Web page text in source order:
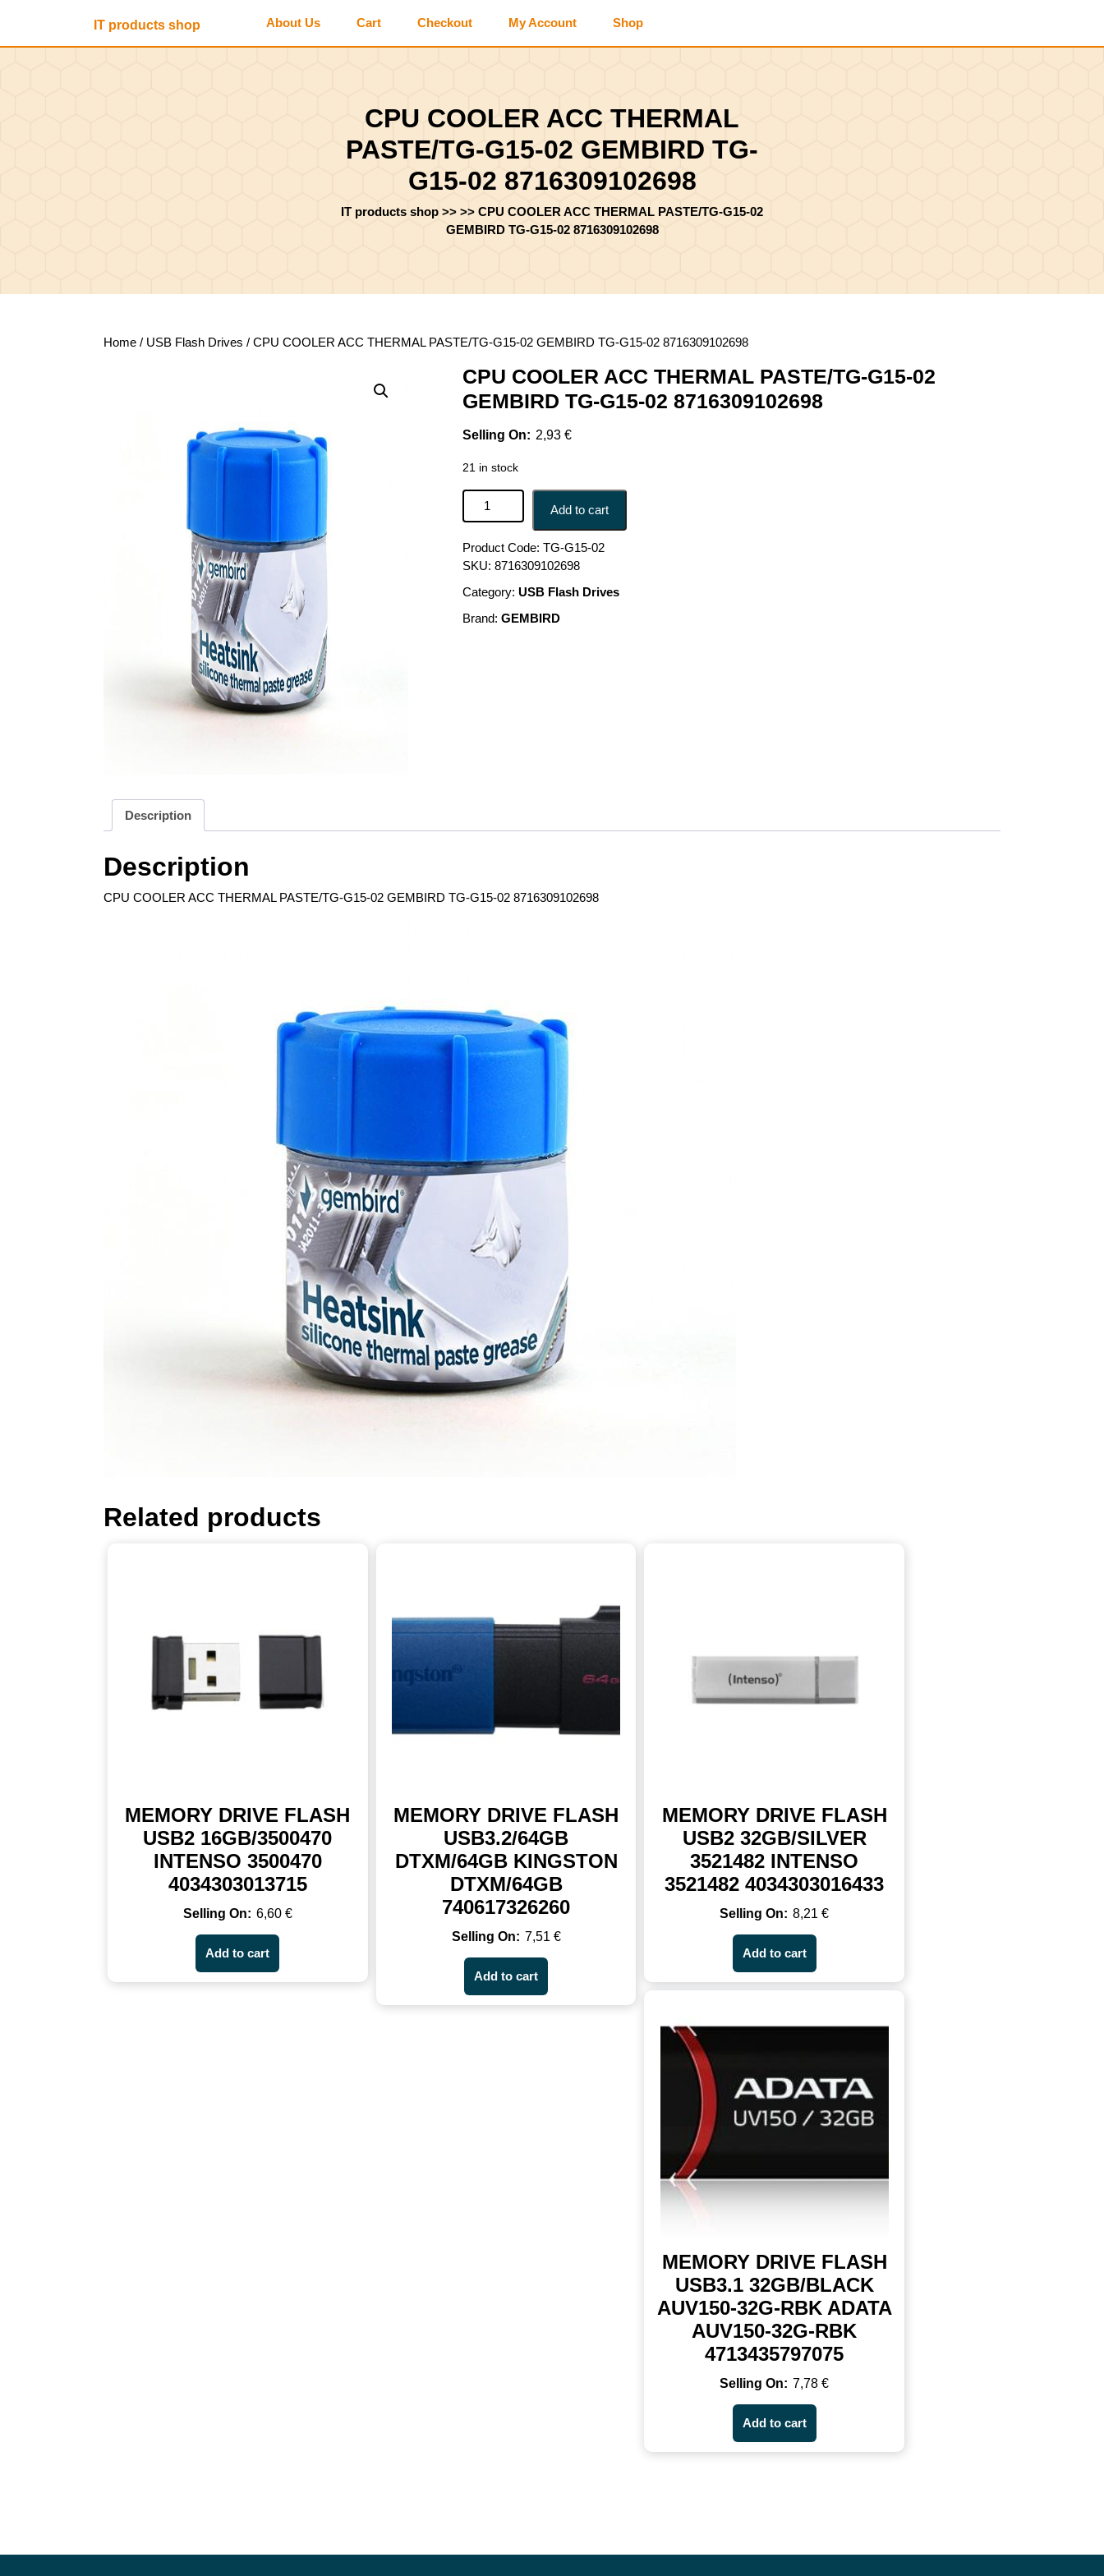
content
IT products shop About Us Cart Checkout My Account Shop
CPU COOLER ACC THERMAL
PASTE/TG-G15-02 GEMBIRD TG-
G15-02 8716309102698
IT products shop >> >> CPU COOLER ACC THERMAL PASTE/TG-G15-02
GEMBIRD TG-G15-02 8716309102698
Home / USB Flash Drives / CPU COOLER ACC THERMAL PASTE/TG-G15-02 GEMBIRD TG-G15-02 8716309102698
CPU COOLER ACC THERMAL PASTE/TG-G15-02
GEMBIRD TG-G15-02 8716309102698
2,93 €
21 in stock
CPU COOLER ACC THERMAL PASTE/TG-G15-02 GEMBIRD TG-G15-02 8716309102698 quantity
Add to cart
Product Code: TG-G15-02
SKU: 8716309102698
Category: USB Flash Drives
Brand: GEMBIRD
Description
Description
CPU COOLER ACC THERMAL PASTE/TG-G15-02 GEMBIRD TG-G15-02 8716309102698
Related products
MEMORY DRIVE FLASH
USB2 16GB/3500470
INTENSO 3500470
4034303013715
6,60 €
Add to cart
MEMORY DRIVE FLASH
USB3.2/64GB
DTXM/64GB KINGSTON
DTXM/64GB
740617326260
7,51 €
Add to cart
MEMORY DRIVE FLASH
USB2 32GB/SILVER
3521482 INTENSO
3521482 4034303016433
8,21€
Add to cart
MEMORY DRIVE FLASH
USB3.1 32GB/BLACK
AUV150-32G-RBK ADATA
AUV150-32G-RBK
4713435797075
7,78€
Add to cart